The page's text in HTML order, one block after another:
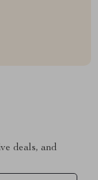
deals, and